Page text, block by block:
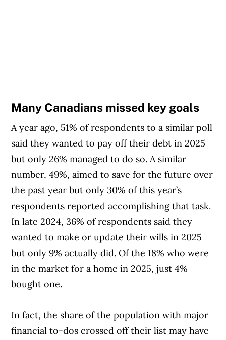
Many Canadians missed key goals
A year ago, 51% of respondents to a similar poll
said they wanted to pay off their debt in 2025
but only 26% managed to do so. A similar
number, 49%, aimed to save for the future over
the past year but only 30% of this year’s
respondents reported accomplishing that task.
In late 2024, 36% of respondents said they
wanted to make or update their wills in 2025
but only 9% actually did. Of the 18% who were
in the market for a home in 2025, just 4%
bought one.
In fact, the share of the population with major
financial to-dos crossed off their list may have